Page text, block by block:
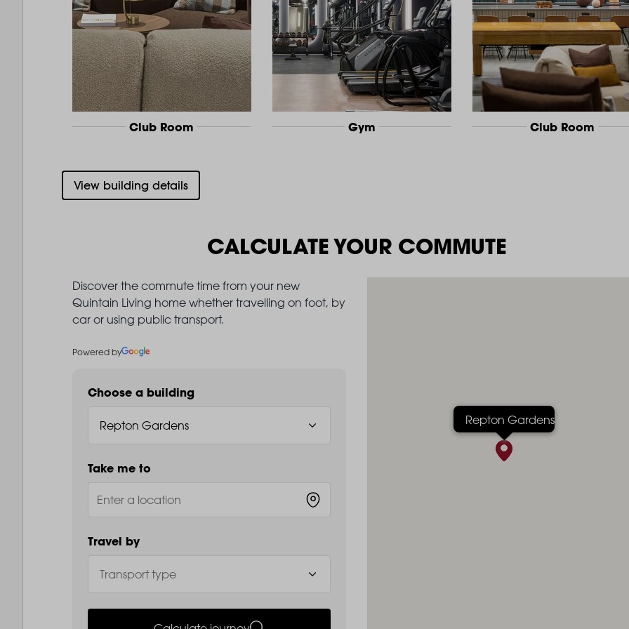
Club Room Gym Club Room
View building details
CALCULATE YOUR COMMUTE
Discover the commute time from your new
Quintain Living home whether travelling on foot, by
car or using public transport.
Powered by
Choose a building
Take me to
Travel by
Repton Gardens